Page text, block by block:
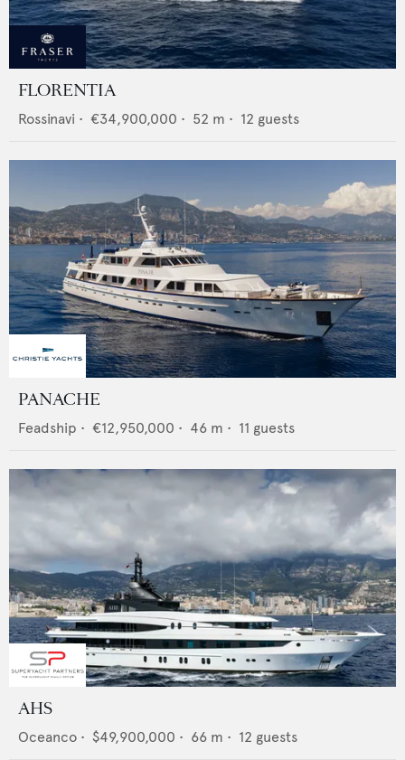
FLORENTIA
Rossinavi • €34,900,000 • 52 m • 12 guests
PANACHE
Feadship • €12,950,000 • 46 m • 11 guests
AHS
Oceanco • $49,900,000 • 66 m • 12 guests